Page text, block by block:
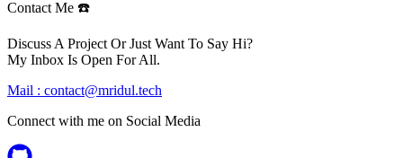
Contact Me ☎️
Discuss A Project Or Just Want To Say Hi?
My Inbox Is Open For All.
Mail : contact@mridul.tech
Connect with me on Social Media